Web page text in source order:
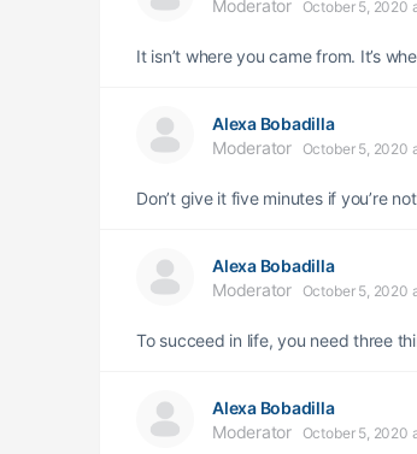
Moderator
October 5, 2020
It isn’t where you came from. It’s
Alexa Bobadilla
Moderator
October 5, 2020
Don’t give it five minutes if you’re
Alexa Bobadilla
Moderator
October 5, 2020
To succeed in life, you need three
Alexa Bobadilla
Moderator
October 5, 2020